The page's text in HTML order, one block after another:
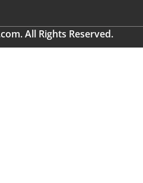
All Rights Reserved.